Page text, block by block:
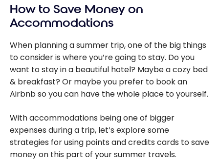
How to Save Money on
Accommodations
When planning a summer trip, one of the big things
to consider is where you’re going to stay. Do you
want to stay in a beautiful hotel? Maybe a cozy bed
& breakfast? Or maybe you prefer to book an
Airbnb so you can have the whole place to yourself.
With accommodations being one of bigger
expenses during a trip, let’s explore some
strategies for using points and credits cards to save
money on this part of your summer travels.